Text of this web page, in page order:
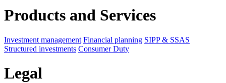
Products and Services
Investment management Financial planning SIPP & SSAS
Structured investments Consumer Duty
Legal